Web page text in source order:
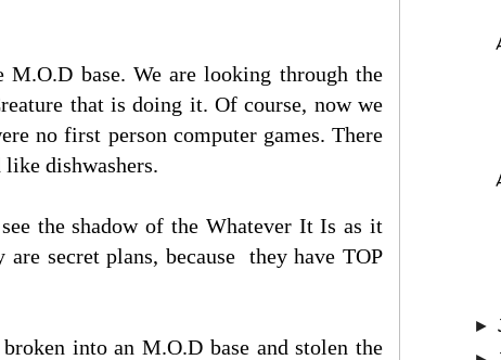
base. We are looking through the
that is doing it. Of course, now we
no first person computer games. There
dishwashers.
the shadow of the Whatever It Is as it
secret plans, because they have TOP
into an M.O.D base and stolen the
►